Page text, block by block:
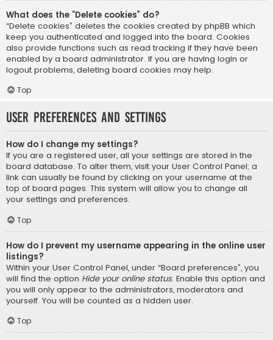
What does the “Delete cookies” do?
“Delete cookies” deletes the cookies created by phpBB which
keep you authenticated and logged into the board. Cookies
also provide functions such as read tracking if they have been
enabled by a board administrator. If you are having login or
logout problems, deleting board cookies may help.
Top
User Preferences and settings
How do I change my settings?
If you are a registered user, all your settings are stored in the
board database. To alter them, visit your User Control Panel; a
link can usually be found by clicking on your username at the
top of board pages. This system will allow you to change all
your settings and preferences.
Top
How do I prevent my username appearing in the online user
listings?
Within your User Control Panel, under “Board preferences”, you
will find the option Hide your online status. Enable this option and
you will only appear to the administrators, moderators and
yourself. You will be counted as a hidden user.
Top